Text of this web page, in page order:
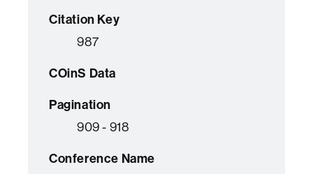
Citation Key
987
COinS Data
Pagination
909 - 918
Conference Name